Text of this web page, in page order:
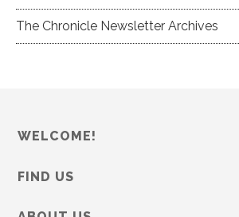
The Chronicle Newsletter Archives
WELCOME!
FIND US